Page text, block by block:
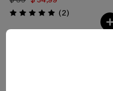
Valoración: 5.0 / 5
(2Comentarios
)